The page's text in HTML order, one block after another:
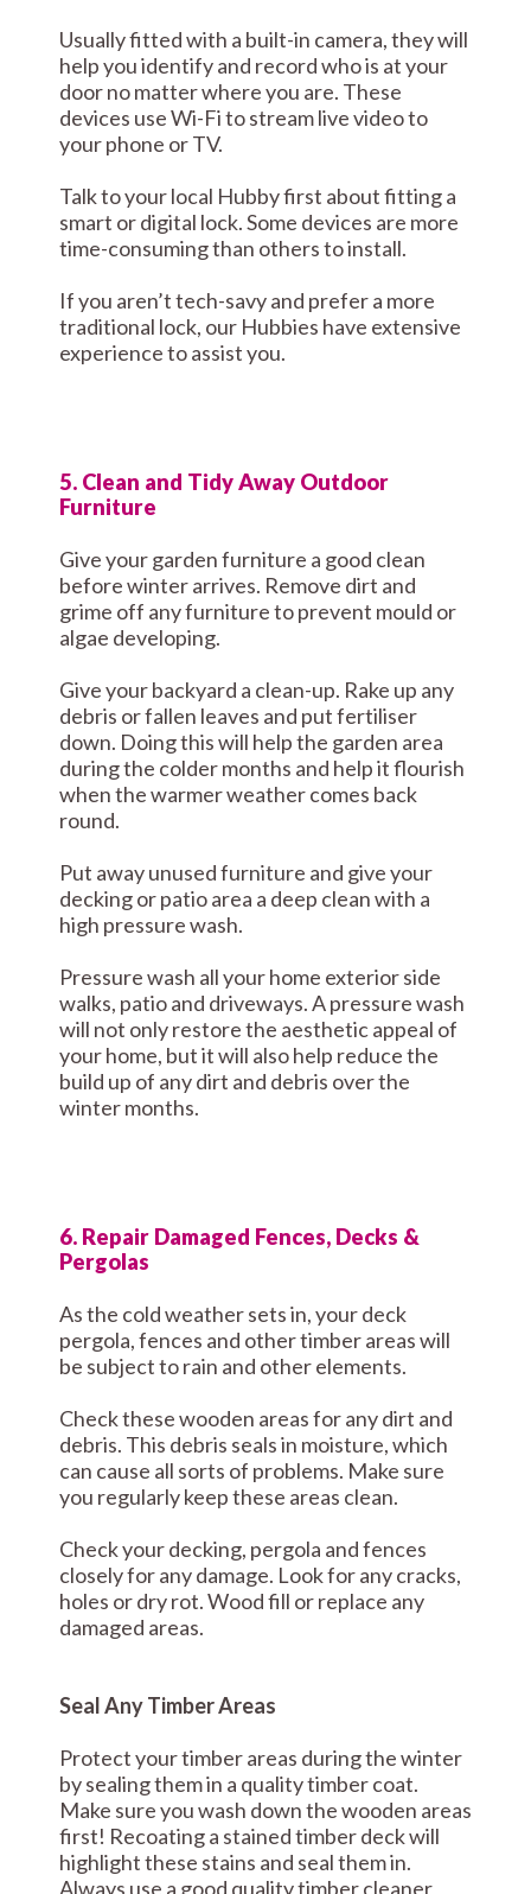
Usually fitted with a built-in camera, they will
help you identify and record who is at your
door no matter where you are. These
devices use Wi-Fi to stream live video to
your phone or TV.
Talk to your local Hubby first about fitting a
smart or digital lock. Some devices are more
time-consuming than others to install.
If you aren’t tech-savy and prefer a more
traditional lock, our Hubbies have extensive
experience to assist you.
5. Clean and Tidy Away Outdoor
Furniture
Give your garden furniture a good clean
before winter arrives. Remove dirt and
grime off any furniture to prevent mould or
algae developing.
Give your backyard a clean-up. Rake up any
debris or fallen leaves and put fertiliser
down. Doing this will help the garden area
during the colder months and help it flourish
when the warmer weather comes back
round.
Put away unused furniture and give your
decking or patio area a deep clean with a
high pressure wash.
Pressure wash all your home exterior side
walks, patio and driveways. A pressure wash
will not only restore the aesthetic appeal of
your home, but it will also help reduce the
build up of any dirt and debris over the
winter months.
6. Repair Damaged Fences, Decks &
Pergolas
As the cold weather sets in, your deck
pergola, fences and other timber areas will
be subject to rain and other elements.
Check these wooden areas for any dirt and
debris. This debris seals in moisture, which
can cause all sorts of problems. Make sure
you regularly keep these areas clean.
Check your decking, pergola and fences
closely for any damage. Look for any cracks,
holes or dry rot. Wood fill or replace any
damaged areas.
Seal Any Timber Areas
Protect your timber areas during the winter
by sealing them in a quality timber coat.
Make sure you wash down the wooden areas
first! Recoating a stained timber deck will
highlight these stains and seal them in.
Always use a good quality timber cleaner